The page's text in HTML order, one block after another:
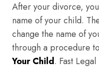
After your divorce,
name of your child.
change the name of
through a procedure to
Your Child. Fast